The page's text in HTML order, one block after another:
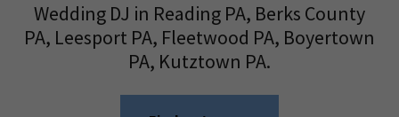
Wedding DJ in Reading PA, Berks County
PA, ​Leesport PA, Fleetwood PA, Boyertown
PA, Kutztown PA.